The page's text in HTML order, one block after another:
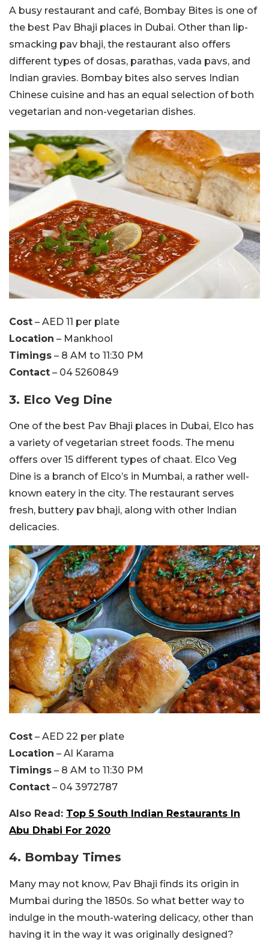
A busy restaurant and café, Bombay Bites is one of
the best Pav Bhaji places in Dubai. Other than lip-
smacking pav bhaji, the restaurant also offers
different types of dosas, parathas, vada pavs, and
Indian gravies. Bombay bites also serves Indian
Chinese cuisine and has an equal selection of both
vegetarian and non-vegetarian dishes.
Cost – AED 11 per plate
Location – Mankhool
Timings – 8 AM to 11:30 PM
Contact – 04 5260849
3. Elco Veg Dine
One of the best Pav Bhaji places in Dubai, Elco has
a variety of vegetarian street foods. The menu
offers over 15 different types of chaat. Elco Veg
Dine is a branch of Elco’s in Mumbai, a rather well-
known eatery in the city. The restaurant serves
fresh, buttery pav bhaji, along with other Indian
delicacies.
Cost – AED 22 per plate
Location – Al Karama
Timings – 8 AM to 11:30 PM
Contact – 04 3972787
Also Read: Top 5 South Indian Restaurants In
Abu Dhabi For 2020
4. Bombay Times
Many may not know, Pav Bhaji finds its origin in
Mumbai during the 1850s. So what better way to
indulge in the mouth-watering delicacy, other than
having it in the way it was originally designed?